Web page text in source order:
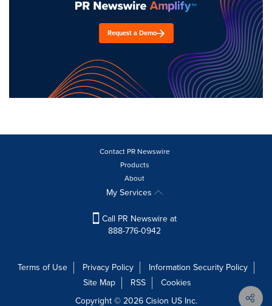
Request a Demo
Contact PR Newswire
Products
About
My Services
Call PR Newswire at
888-776-0942
Terms of Use Privacy Policy
Information Security Policy
Site Map
RSS
Cookies
Copyright © 2026Cision US Inc.